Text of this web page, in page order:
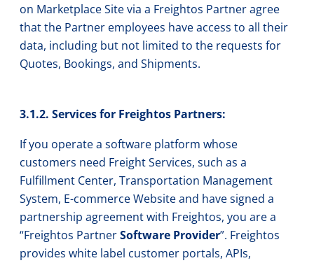
on Marketplace Site via a Freightos Partner agree
that the Partner employees have access to all their
data, including but not limited to the requests for
Quotes, Bookings, and Shipments.
3.1.2. Services for Freightos Partners:
If you operate a software platform whose
customers need Freight Services, such as a
Fulfillment Center, Transportation Management
System, E-commerce Website and have signed a
partnership agreement with Freightos, you are a
“Freightos PartnerSoftware Provider”. Freightos
provides white label customer portals, APIs,